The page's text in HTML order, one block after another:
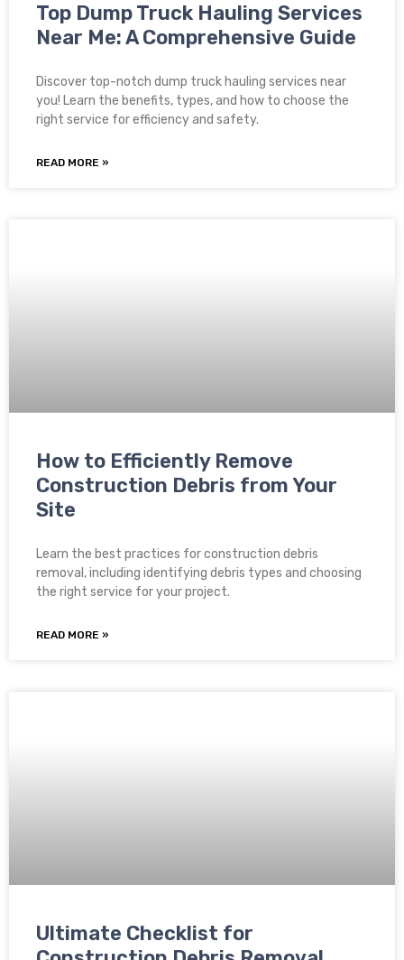
Top Dump Truck Hauling Services
Near Me: A Comprehensive Guide
Discover top-notch dump truck hauling services near
you! Learn the benefits, types, and how to choose the
right service for efficiency and safety.
READ MORE »
How to Efficiently Remove
Construction Debris from Your
Site
Learn the best practices for construction debris
removal, including identifying debris types and choosing
the right service for your project.
READ MORE »
Ultimate Checklist for